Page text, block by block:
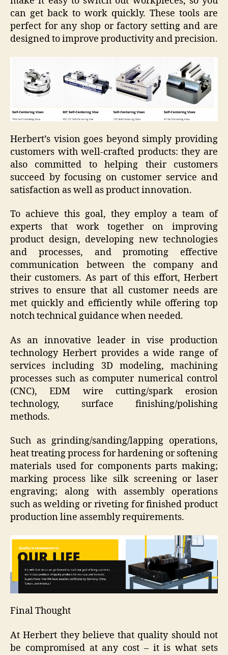
can get back to work quickly. These tools are
perfect for any shop or factory setting and are
designed to improve productivity and precision.
Herbert’s vision goes beyond simply providing
customers with well-crafted products: they are
also committed to helping their customers
succeed by focusing on customer service and
satisfaction as well as product innovation.
To achieve this goal, they employ a team of
experts that work together on improving
product design, developing new technologies
and processes, and promoting effective
communication between the company and
their customers. As part of this effort, Herbert
strives to ensure that all customer needs are
met quickly and efficiently while offering top
notch technical guidance when needed.
As an innovative leader in vise production
technology Herbert provides a wide range of
services including 3D modeling, machining
processes such as computer numerical control
(CNC), EDM wire cutting/spark erosion
technology, surface finishing/polishing
methods.
Such as grinding/sanding/lapping operations,
heat treating process for hardening or softening
materials used for components parts making;
marking process like silk screening or laser
engraving; along with assembly operations
such as welding or riveting for finished product
production line assembly requirements.
Final Thought
At Herbert they believe that quality should not
be compromised at any cost – it is what sets